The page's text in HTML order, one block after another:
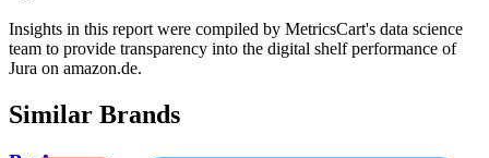
Insights in this report were compiled by MetricsCart's data science
team to provide transparency into the digital shelf performance of
Jura on amazon.de.
Similar Brands